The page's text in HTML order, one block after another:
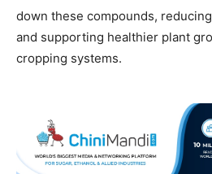
down these compounds,
and supporting healthier plant
cropping systems.